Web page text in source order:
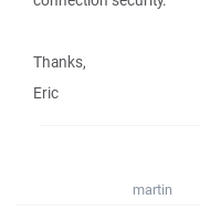
Thanks,
Eric
martin